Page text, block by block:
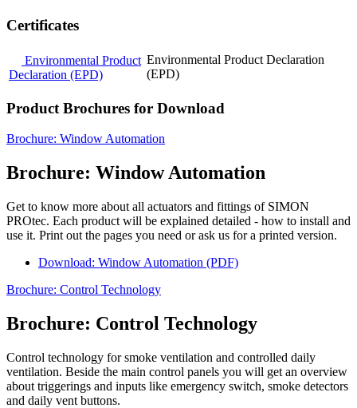
Certificates
Environmental Product
Declaration (EPD)
Environmental Product Declaration
(EPD)
Product Brochures for Download
Brochure: Window Automation
Brochure: Window Automation
Get to know more about all actuators and fittings of SIMON
PROtec. Each product will be explained detailed - how to install and
use it. Print out the pages you need or ask us for a printed version.
Download: Window Automation (PDF)
Brochure: Control Technology
Brochure: Control Technology
Control technology for smoke ventilation and controlled daily
ventilation. Beside the main control panels you will get an overview
about triggerings and inputs like emergency switch, smoke detectors
and daily vent buttons.